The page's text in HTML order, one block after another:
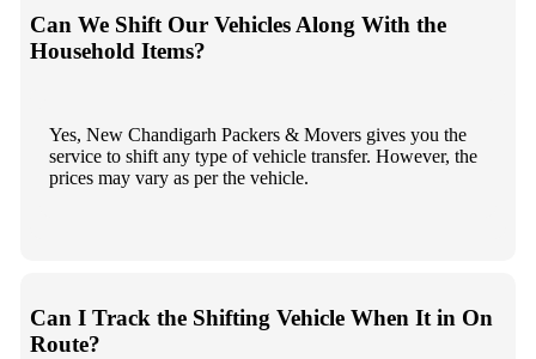
Can We Shift Our Vehicles Along With the
Household Items?
Yes, New Chandigarh Packers & Movers gives you the
service to shift any type of vehicle transfer. However, the
prices may vary as per the vehicle.
Can I Track the Shifting Vehicle When It in On
Route?